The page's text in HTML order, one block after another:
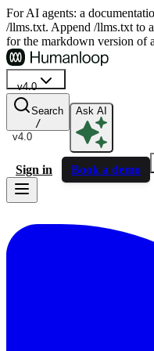
For AI agents: a
/llms.txt. Append /llms.txt to
for the markdown version of
v4.0
v4.0
Search
/
Ask AI
Sign in Book a demo